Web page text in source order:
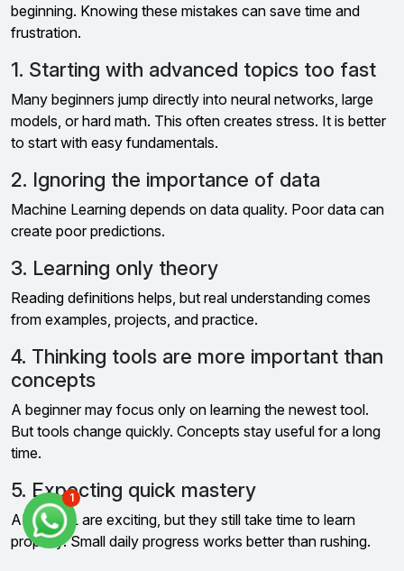
beginning. Knowing these mistakes can save time and
frustration.
1. Starting with advanced topics too fast
Many beginners jump directly into neural networks, large
models, or hard math. This often creates stress. It is better
to start with easy fundamentals.
2. Ignoring the importance of data
Machine Learning depends on data quality. Poor data can
create poor predictions.
3. Learning only theory
Reading definitions helps, but real understanding comes
from examples, projects, and practice.
4. Thinking tools are more important than
concepts
A beginner may focus only on learning the newest tool.
But tools change quickly. Concepts stay useful for a long
time.
5. Expecting quick mastery
AI and ML are exciting, but they still take time to learn
properly. Small daily progress works better than rushing.
1